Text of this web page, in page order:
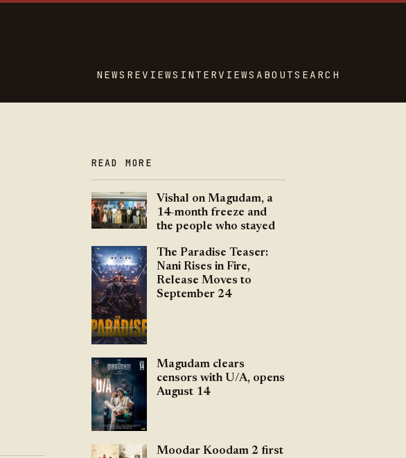
NEWS REVIEWS INTERVIEWS ABOUTSEARCH
READ MORE
Vishal on Magudam, a
14-month freeze and
the people who stayed
The Paradise Teaser:
Nani Rises in Fire,
Release Moves to
September 24
Magudam clears
censors with U/A, opens
August 14
Moodar Koodam 2 first